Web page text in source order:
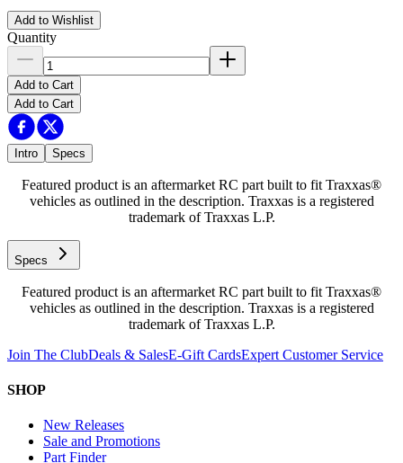
Add to Wishlist
Quantity
Add to Cart
Add to Cart
Intro Specs
Featured product is an aftermarket RC part built to fit Traxxas®
vehicles as outlined in the description. Traxxas is a registered
trademark of Traxxas L.P.
Specs
Featured product is an aftermarket RC part built to fit Traxxas®
vehicles as outlined in the description. Traxxas is a registered
trademark of Traxxas L.P.
Join The ClubDeals & SalesE-Gift CardsExpert Customer Service
SHOP
New Releases
Sale and Promotions
Part Finder